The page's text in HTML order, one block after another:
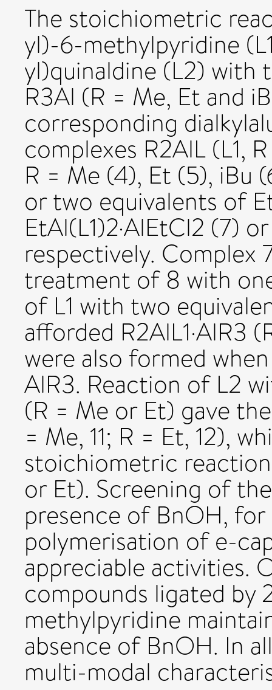
The stoichiometric
yl)-6-methylpyridine
yl)quinaldine (L2) with
R3Al (R = Me, Et and
corresponding
complexes R2AlL (L1,
R = Me (4), Et (5), iBu
or two equivalents of
EtAl(L1)2·AlEtCl2 (7)
respectively. Complex
treatment of 8 with
of L1 with two
afforded R2AlL1·AlR3
were also formed
AlR3. Reaction of L2
(R = Me or Et) gave
= Me, 11; R = Et, 12),
stoichiometric
or Et). Screening of
presence of BnOH,
polymerisation of e-
appreciable activities.
compounds ligated by
methylpyridine
absence of BnOH. In
multi-modal